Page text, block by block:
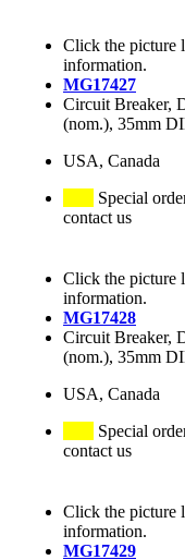
Click the picture
information.
MG17427
Circuit Breaker,
(nom.), 35mm
USA, Canada
Special
contact us
Click the picture
information.
MG17428
Circuit Breaker,
(nom.), 35mm
USA, Canada
Special
contact us
Click the picture
information.
MG17429